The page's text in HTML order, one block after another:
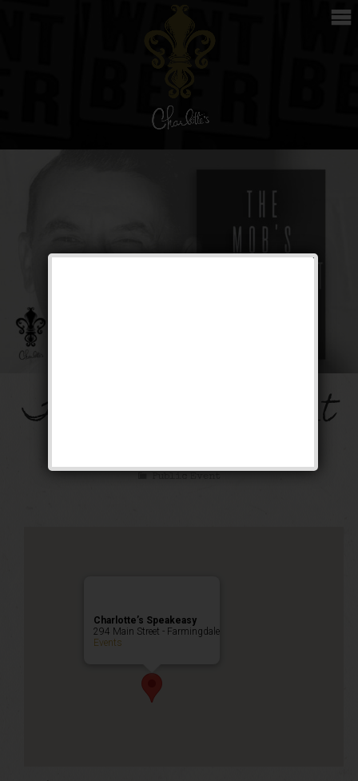
The Mob’s Accountant
Public Event
Charlotte’s Speakeasy
294 Main Street - Farmingdale
Events